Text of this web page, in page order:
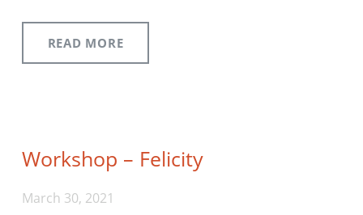
READ MORE
Workshop – Felicity
March 30, 2021